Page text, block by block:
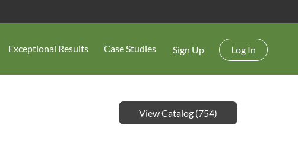
Exceptional Results Case Studies Sign Up Log In
View Catalog (754)